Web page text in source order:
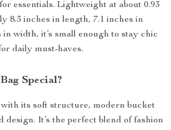
essentials. Lightweight at about 0.93
8.3 inches in length, 7.1 inches in
in width, it’s small enough to stay chic
daily must-haves.
Special?
its soft structure, modern bucket
design. It’s the perfect blend of fashion